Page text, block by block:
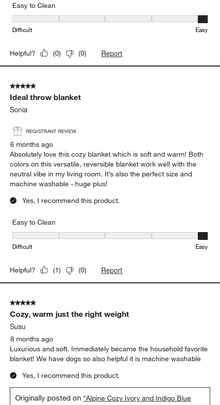
Easy to Clean
Easy to Clean, 5 out of 5, where 1 equals to Difficult and 5 equals
Difficult Easy
Helpful? (0) (0) Report
5 out of 5 stars.
Ideal throw blanket
Sonia
REGISTRANT REVIEW
6 months ago
Absolutely love this cozy blanket which is soft and warm! Both
colors on this versatile, reversible blanket work well with the
neutral vibe in my living room. It’s also the perfect size and
machine washable - huge plus!
Yes, I recommend this product.
Easy to Clean
Easy to Clean, 5 out of 5, where 1 equals to Difficult and 5 equals
Difficult Easy
Helpful? (1) (0) Report
5 out of 5 stars.
Cozy, warm just the right weight
Susu
8 months ago
Luxurious and soft. Immediately became the household favorite
blanket! We have dogs so also helpful it is machine washable
Yes, I recommend this product.
Originally posted on "Alpine Cozy Ivory and Indigo Blue